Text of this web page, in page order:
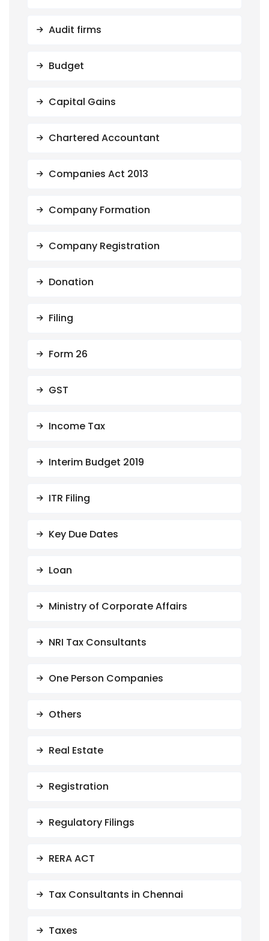
Audit firms
Budget
Capital Gains
Chartered Accountant
Companies Act 2013
Company Formation
Company Registration
Donation
Filing
Form 26
GST
Income Tax
Interim Budget 2019
ITR Filing
Key Due Dates
Loan
Ministry of Corporate Affairs
NRI Tax Consultants
One Person Companies
Others
Real Estate
Registration
Regulatory Filings
RERA ACT
Tax Consultants in Chennai
Taxes